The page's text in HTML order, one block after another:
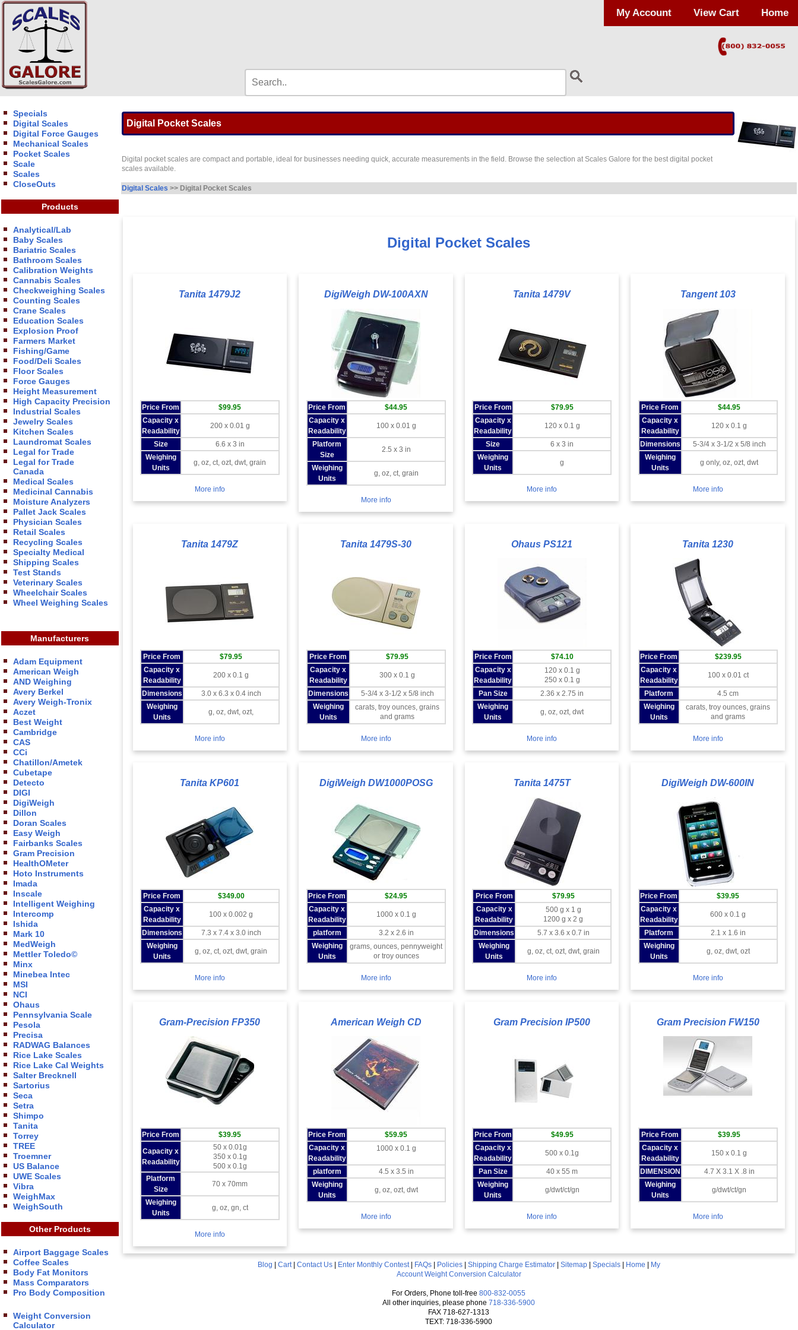
Home
View Cart
My Account
Specials
Digital Scales
Digital Force Gauges
Mechanical Scales
Pocket Scales
Scale
Scales
CloseOuts
Products
Analytical/Lab
Baby Scales
Bariatric Scales
Bathroom Scales
Calibration Weights
Cannabis Scales
Checkweighing Scales
Counting Scales
Crane Scales
Education Scales
Explosion Proof
Farmers Market
Fishing/Game
Food/Deli Scales
Floor Scales
Force Gauges
Height Measurement
High Capacity Precision
Industrial Scales
Jewelry Scales
Kitchen Scales
Laundromat Scales
Legal for Trade
Legal for Trade
Canada
Medical Scales
Medicinal Cannabis
Moisture Analyzers
Pallet Jack Scales
Physician Scales
Retail Scales
Recycling Scales
Specialty Medical
Shipping Scales
Test Stands
Veterinary Scales
Wheelchair Scales
Wheel Weighing Scales
Manufacturers
Adam Equipment
American Weigh
AND Weighing
Avery Berkel
Avery Weigh-Tronix
Aczet
Best Weight
Cambridge
CAS
CCi
Chatillon/Ametek
Cubetape
Detecto
DIGI
DigiWeigh
Dillon
Doran Scales
Easy Weigh
Fairbanks Scales
Gram Precision
HealthOMeter
Hoto Instruments
Imada
Inscale
Intelligent Weighing
Intercomp
Ishida
Mark 10
MedWeigh
Mettler Toledo©
Minx
Minebea Intec
MSI
NCI
Ohaus
Pennsylvania Scale
Pesola
Precisa
RADWAG Balances
Rice Lake Scales
Rice Lake Cal Weights
Salter Brecknell
Sartorius
Seca
Setra
Shimpo
Tanita
Torrey
TREE
Troemner
US Balance
UWE Scales
Vibra
WeighMax
WeighSouth
Other Products
Airport Baggage Scales
Coffee Scales
Body Fat Monitors
Mass Comparators
Pro Body Composition
Weight Conversion
Calculator
Digital Pocket Scales
Digital pocket scales are compact and portable, ideal for businesses needing quick, accurate measurements in the field. Browse the selection at Scales Galore for the best digital pocket
scales available.
Digital Scales >> Digital Pocket Scales
Digital Pocket Scales
Tanita 1479J2
Price From
$99.95
Capacity x
Readability
200 x 0.01 g
Size
6.6 x 3 in
Weighing
Units
g, oz, ct, ozt, dwt, grain
More info
DigiWeigh DW-100AXN
Price From
$44.95
Capacity x
Readability
100 x 0.01 g
Platform
Size
2.5 x 3 in
Weighing
Units
g, oz, ct, grain
More info
Tanita 1479V
Price From
$79.95
Capacity x
Readability
120 x 0.1 g
Size
6 x 3 in
Weighing
Units
g
More info
Tangent 103
Price From
$44.95
Capacity x
Readability
120 x 0.1 g
Dimensions
5-3/4 x 3-1/2 x 5/8 inch
Weighing
Units
g only, oz, ozt, dwt
More info
Tanita 1479Z
Price From
$79.95
Capacity x
Readability
200 x 0.1 g
Dimensions
3.0 x 6.3 x 0.4 inch
Weighing
Units
g, oz, dwt, ozt,
More info
Tanita 1479S-30
Price From
$79.95
Capacity x
Readability
300 x 0.1 g
Dimensions
5-3/4 x 3-1/2 x 5/8 inch
Weighing
Units
carats, troy ounces, grains
and grams
More info
Ohaus PS121
Price From
$74.10
Capacity x
Readability
120 x 0.1 g
250 x 0.1 g
Pan Size
2.36 x 2.75 in
Weighing
Units
g, oz, ozt, dwt
More info
Tanita 1230
Price From
$239.95
Capacity x
Readability
100 x 0.01 ct
Platform
4.5 cm
Weighing
Units
carats, troy ounces, grains
and grams
More info
Tanita KP601
Price From
$349.00
Capacity x
Readability
100 x 0.002 g
Dimensions
7.3 x 7.4 x 3.0 inch
Weighing
Units
g, oz, ct, ozt, dwt, grain
More info
DigiWeigh DW1000POSG
Price From
$24.95
Capacity x
Readability
1000 x 0.1 g
platform
3.2 x 2.6 in
Weighing
Units
grams, ounces, pennyweight
or troy ounces
More info
Tanita 1475T
Price From
$79.95
Capacity x
Readability
500 g x 1 g
1200 g x 2 g
Dimensions
5.7 x 3.6 x 0.7 in
Weighing
Units
g, oz, ct, ozt, dwt, grain
More info
DigiWeigh DW-600IN
Price From
$39.95
Capacity x
Readability
600 x 0.1 g
Platform
2.1 x 1.6 in
Weighing
Units
g, oz, dwt, ozt
More info
Gram-Precision FP350
Price From
$39.95
Capacity x
Readability
50 x 0.01g
350 x 0.1g
500 x 0.1g
Platform
Size
70 x 70mm
Weighing
Units
g, oz, gn, ct
More info
American Weigh CD
Price From
$59.95
Capacity x
Readability
1000 x 0.1 g
platform
4.5 x 3.5 in
Weighing
Units
g, oz, ozt, dwt
More info
Gram Precision IP500
Price From
$49.95
Capacity x
Readability
500 x 0.1g
Pan Size
40 x 55 m
Weighing
Units
g/dwt/ct/gn
More info
Gram Precision FW150
Price From
$39.95
Capacity x
Readability
150 x 0.1 g
DIMENSION
4.7 X 3.1 X .8 in
Weighing
Units
g/dwt/ct/gn
More info
Blog Cart| Contact Us| Enter Monthly Contest| FAQs| Policies| Shipping Charge Estimator| Sitemap| Specials| Home
My
Account Weight Conversion Calculator
For Orders, Phone toll-free800-832-0055
All other inquiries, please phone718-336-5900
FAX 718-627-1313
TEXT: 718-336-5900